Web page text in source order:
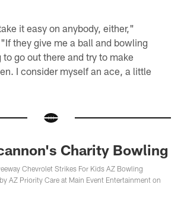
it easy on anybody, either,"
they give me a ball and bowling
go out there and try to make
I consider myself an ace, a little
Charity Bowling
Chevrolet Strikes For Kids AZ Bowling
AZ Priority Care at Main Event Entertainment on